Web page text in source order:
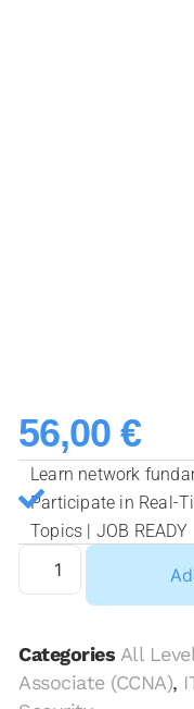
56,00 €
Learn network
Participate in Real-
Topics | JOB READY
Categories All
Associate (CCNA),